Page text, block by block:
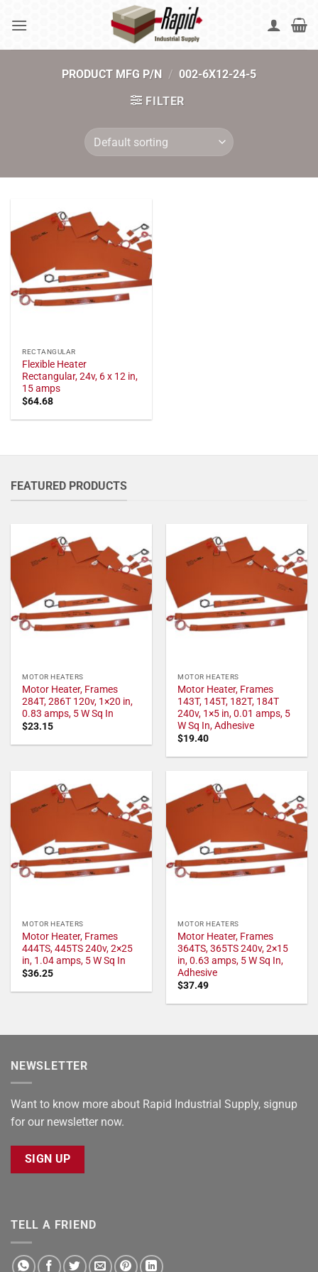
PRODUCT MFG P/N / 002-6X12-24-5
FILTER
RECTANGULAR
Flexible Heater
Rectangular, 24v, 6 x 12 in,
15 amps
$64.68
FEATURED PRODUCTS
MOTOR HEATERS
Motor Heater, Frames
284T, 286T 120v, 1×20 in,
0.83 amps, 5 W Sq In
$23.15
MOTOR HEATERS
Motor Heater, Frames
143T, 145T, 182T, 184T
240v, 1×5 in, 0.01 amps, 5
W Sq In, Adhesive
$19.40
MOTOR HEATERS
Motor Heater, Frames
444TS, 445TS 240v, 2×25
in, 1.04 amps, 5 W Sq In
$36.25
MOTOR HEATERS
Motor Heater, Frames
364TS, 365TS 240v, 2×15
in, 0.63 amps, 5 W Sq In,
Adhesive
$37.49
NEWSLETTER
Want to know more about Rapid Industrial Supply, signup
for our newsletter now.
SIGN UP
TELL A FRIEND